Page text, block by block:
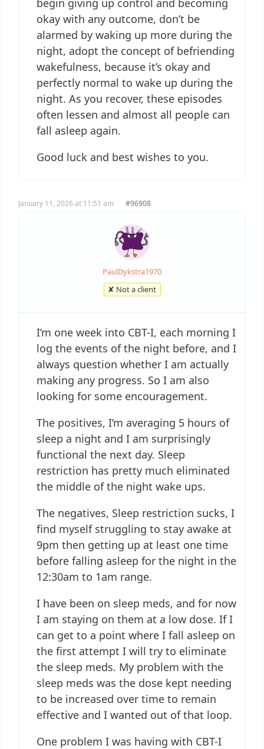
begin giving up control and becoming
okay with any outcome, don’t be
alarmed by waking up more during the
night, adopt the concept of befriending
wakefulness, because it’s okay and
perfectly normal to wake up during the
night. As you recover, these episodes
often lessen and almost all people can
fall asleep again.
Good luck and best wishes to you.
January 11, 2026 at 11:51 am #96908
PaulDykstra1970
✘ Not a client
I’m one week into CBT-I, each morning I
log the events of the night before, and I
always question whether I am actually
making any progress. So I am also
looking for some encouragement.
The positives, I’m averaging 5 hours of
sleep a night and I am surprisingly
functional the next day. Sleep
restriction has pretty much eliminated
the middle of the night wake ups.
The negatives, Sleep restriction sucks, I
find myself struggling to stay awake at
9pm then getting up at least one time
before falling asleep for the night in the
12:30am to 1am range.
I have been on sleep meds, and for now
I am staying on them at a low dose. If I
can get to a point where I fall asleep on
the first attempt I will try to eliminate
the sleep meds. My problem with the
sleep meds was the dose kept needing
to be increased over time to remain
effective and I wanted out of that loop.
One problem I was having with CBT-I